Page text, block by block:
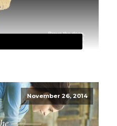
November 26, 2014